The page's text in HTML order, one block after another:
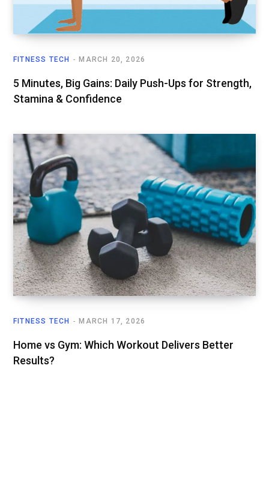
FITNESS TECH MARCH 20, 2026
5 Minutes, Big Gains: Daily Push-Ups for Strength,
Stamina & Confidence
FITNESS TECH MARCH 17, 2026
Home vs Gym: Which Workout Delivers Better
Results?